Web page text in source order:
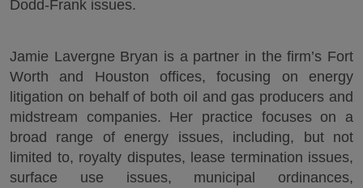
Dodd-Frank issues.
Jamie Lavergne Bryan is a partner in the firm’s Fort
Worth and Houston offices, focusing on energy
litigation on behalf of both oil and gas producers and
midstream companies. Her practice focuses on a
broad range of energy issues, including, but not
limited to, royalty disputes, lease termination issues,
surface use issues, municipal ordinances,